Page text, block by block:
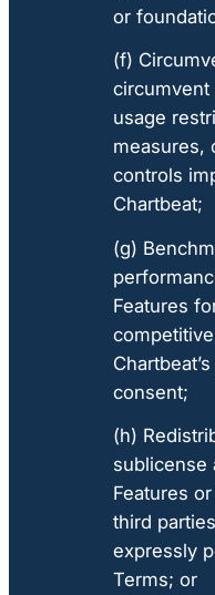
or
(f)
circumvent
usage
measures,
controls
Chartbeat;
(g)
Features
consent;
(h)
sublicense
Features
third
expressly
Terms; or